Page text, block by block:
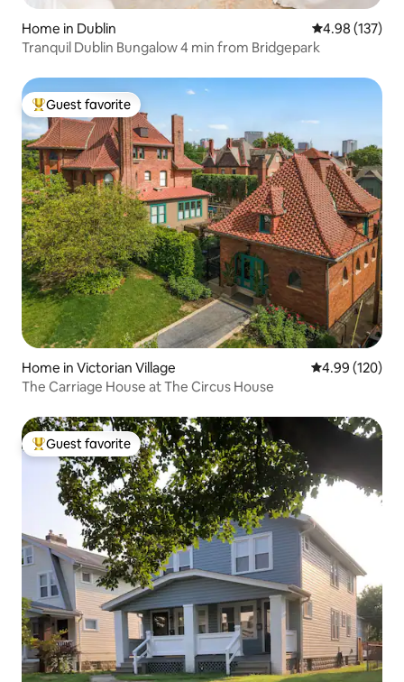
Home in Dublin 4.98 out of 5
4.98 (137)
Tranquil Dublin Bungalow 4 min from Bridgepark
Top guest favorite
Guest favorite
Home in Victorian Village 4.99 out of 5
4.99 (120)
The Carriage House at The Circus House
Top guest favorite
Guest favorite